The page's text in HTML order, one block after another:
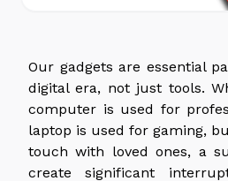
Our gadgets are essential
digital era, not just tools.
computer is used for
laptop is used for gaming,
touch with loved ones, a
create significant